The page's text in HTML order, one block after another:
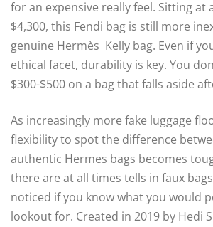
for an expensive really feel. Sitting at
$4,300, this Fendi bag is still more
genuine Hermès Kelly bag. Even if
ethical facet, durability is key. You
$300-$500 on a bag that falls aside
As increasingly more fake luggage
flexibility to spot the difference
authentic Hermes bags becomes
there are at all times tells in faux
noticed if you know what you would
lookout for. Created in 2019 by Hedi